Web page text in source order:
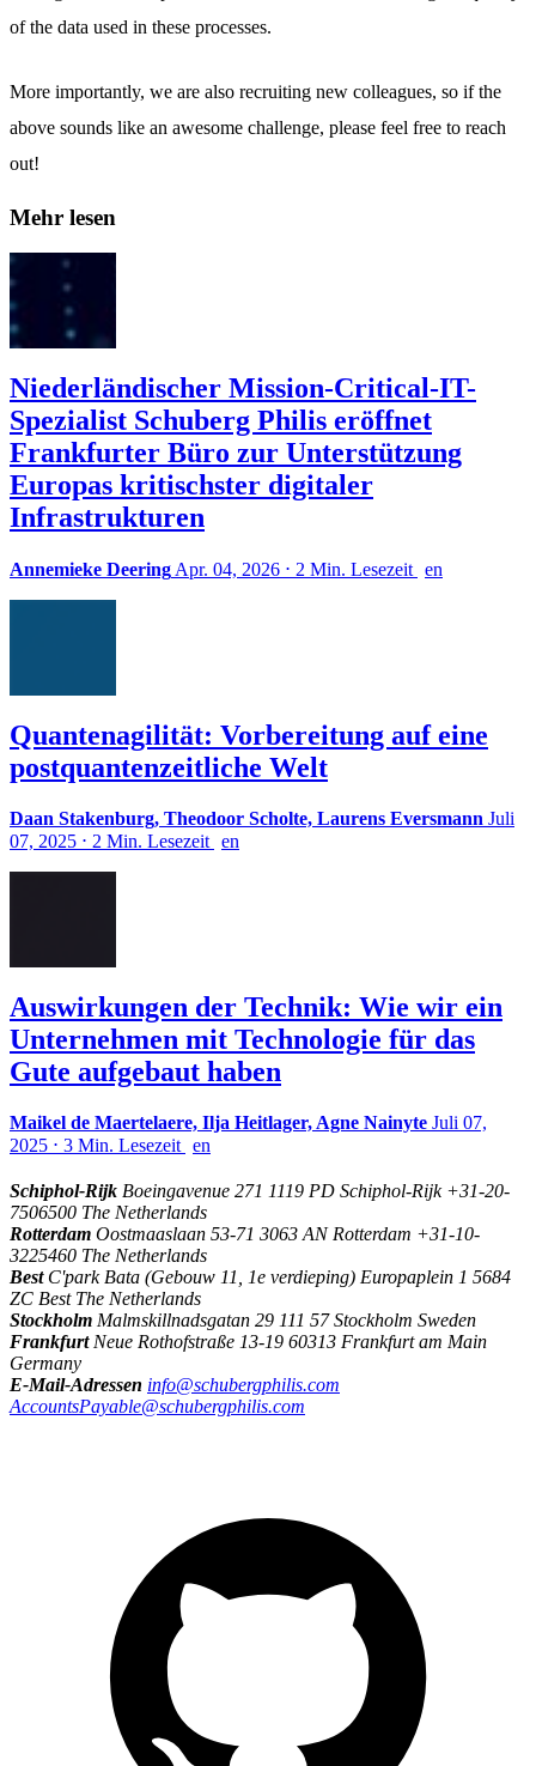
of the data used in these processes.
More importantly, we are also recruiting new colleagues, so if the
above sounds like an awesome challenge, please feel free to reach
out!
Mehr lesen
Niederländischer Mission-Critical-IT-
Spezialist Schuberg Philis eröffnet
Frankfurter Büro zur Unterstützung
Europas kritischster digitaler
Infrastrukturen
Annemieke Deering Apr. 04, 2026 ⋅ 2 Min. Lesezeit en
Quantenagilität: Vorbereitung auf eine
postquantenzeitliche Welt
Daan Stakenburg, Theodoor Scholte, Laurens Eversmann Juli
07, 2025 ⋅ 2 Min. Lesezeit en
Auswirkungen der Technik: Wie wir ein
Unternehmen mit Technologie für das
Gute aufgebaut haben
Maikel de Maertelaere, Ilja Heitlager, Agne Nainyte Juli 07,
2025 ⋅ 3 Min. Lesezeit en
Schiphol-Rijk Boeingavenue 271 1119 PD Schiphol-Rijk +31-20-
7506500 The Netherlands
Rotterdam Oostmaaslaan 53-71 3063 AN Rotterdam +31-10-
3225460 The Netherlands
Best C'park Bata (Gebouw 11, 1e verdieping) Europaplein 1 5684
ZC Best The Netherlands
Stockholm Malmskillnadsgatan 29 111 57 Stockholm Sweden
Frankfurt Neue Rothofstraße 13-19 60313 Frankfurt am Main
Germany
E-Mail-Adressen info@schubergphilis.com
AccountsPayable@schubergphilis.com